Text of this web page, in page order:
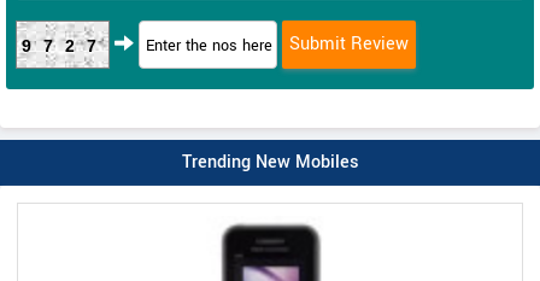
9727
Trending New Mobiles